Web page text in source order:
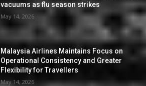
vacuums as flu season strikes
May 14, 2026
Malaysia Airlines Maintains Focus on
Operational Consistency and Greater
Flexibility for Travellers
May 14, 2026